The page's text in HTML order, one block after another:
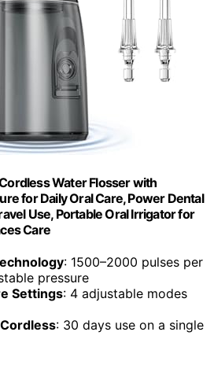
Water Flosser with
for Daily Oral Care, Power Dental
Use, Portable Oral Irrigator for
Care
: 1500–2000 pulses per
pressure
Settings: 4 adjustable modes
: 30 days use on a single